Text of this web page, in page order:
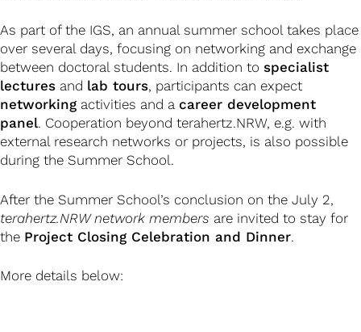
As part of the IGS, an annual summer school takes place
over several days, focusing on networking and exchange
between doctoral students. In addition to specialist
lectures and lab tours, participants can expect
networking activities and a career development
panel. Cooperation beyond terahertz.NRW, e.g. with
external research networks or projects, is also possible
during the Summer School.
After the Summer School’s conclusion on the July 2,
terahertz.NRW network members are invited to stay for
the Project Closing Celebration and Dinner.
More details below: